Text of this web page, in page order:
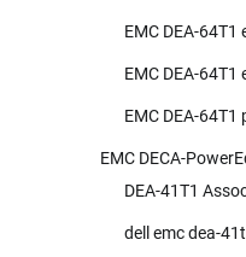
EMC DEA-64T1
EMC DEA-
EMC DEA-
EMC DECA-
DEA-41T1
dell emc dea-